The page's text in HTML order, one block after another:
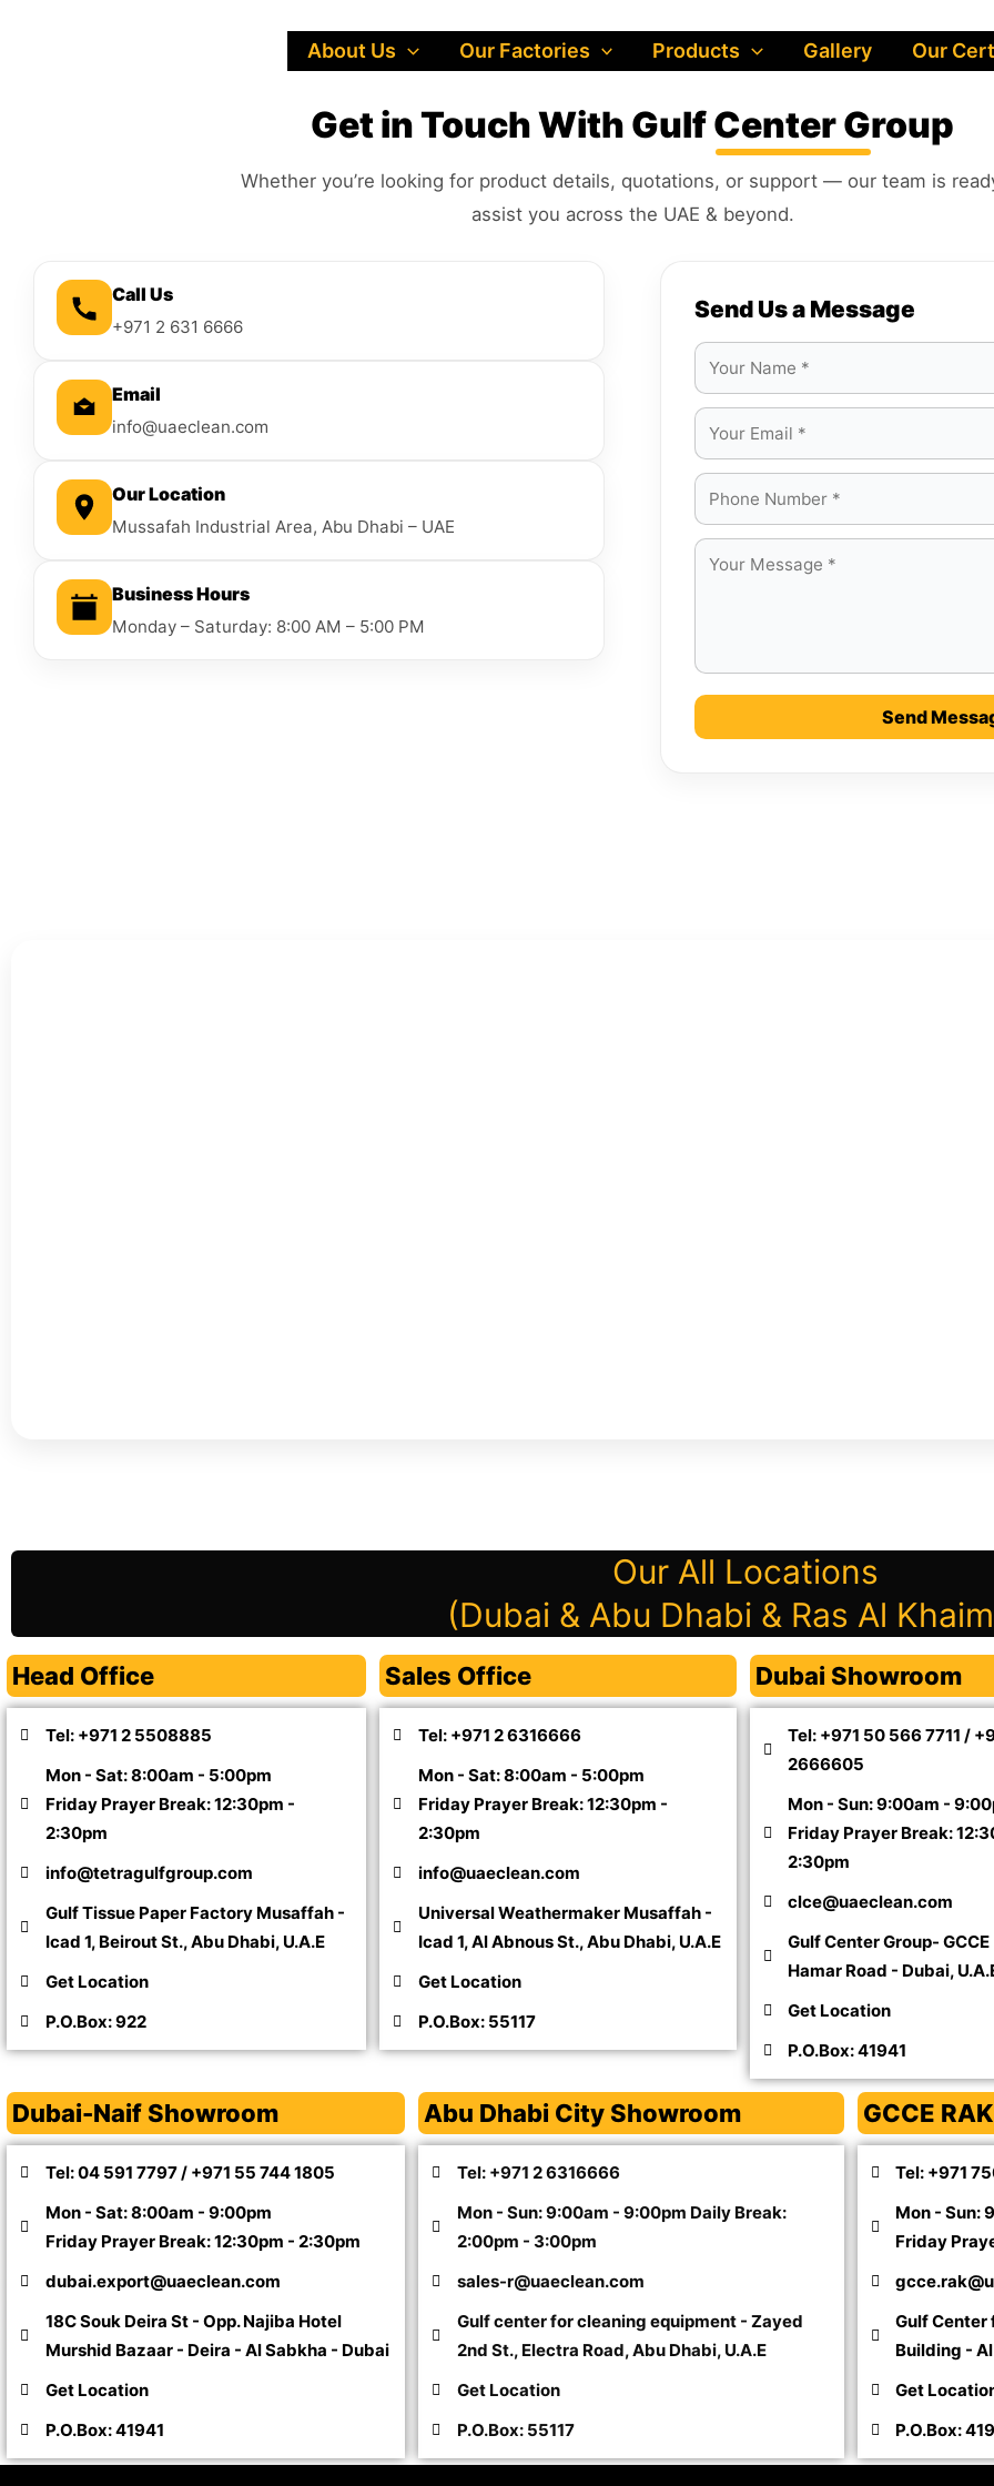
About Us Our Factories Products Gallery Our
Get in Touch With Gulf Center Group
Whether you’re looking for product details, quotations, or support — our team is
assist you across the UAE & beyond.
Call Us
+971 2 631 6666
Email
info@uaeclean.com
Our Location
Mussafah Industrial Area, Abu Dhabi – UAE
Business Hours
Monday – Saturday: 8:00 AM – 5:00 PM
Send Us a Message
Send
Our All Locations
(Dubai & Abu Dhabi & Ras Al
Head Office
Tel: +971 2 5508885
Mon - Sat: 8:00am - 5:00pm
Friday Prayer Break: 12:30pm -
2:30pm
info@tetragulfgroup.com
Gulf Tissue Paper Factory Musaffah -
Icad 1, Beirout St., Abu Dhabi, U.A.E
Get Location
P.O.Box: 922
Sales Office
Tel: +971 2 6316666
Mon - Sat: 8:00am - 5:00pm
Friday Prayer Break: 12:30pm -
2:30pm
info@uaeclean.com
Universal Weathermaker Musaffah -
Icad 1, Al Abnous St., Abu Dhabi, U.A.E
Get Location
P.O.Box: 55117
Dubai Showroom
Tel: +971 50 566 7711 /
2666605
Mon - Sun: 9:00am -
Friday Prayer Break:
2:30pm
clce@uaeclean.com
Gulf Center Group-
Hamar Road - Dubai,
Get Location
P.O.Box: 41941
Dubai-Naif Showroom
Tel: 04 591 7797 / +971 55 744 1805
Mon - Sat: 8:00am - 9:00pm
Friday Prayer Break: 12:30pm - 2:30pm
dubai.export@uaeclean.com
18C Souk Deira St - Opp. Najiba Hotel
Murshid Bazaar - Deira - Al Sabkha - Dubai
Get Location
P.O.Box: 41941
Abu Dhabi City Showroom
Tel: +971 2 6316666
Mon - Sun: 9:00am - 9:00pm Daily Break:
2:00pm - 3:00pm
sales-r@uaeclean.com
Gulf center for cleaning equipment - Zayed
2nd St., Electra Road, Abu Dhabi, U.A.E
Get Location
P.O.Box: 55117
GCCE
Tel: +971
Mon - Sun:
Friday
Gulf Center
Building -
Get
P.O.Box: